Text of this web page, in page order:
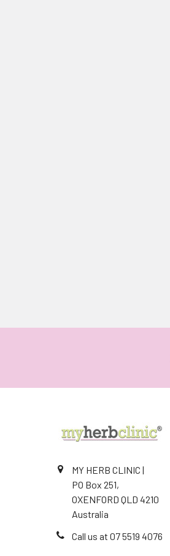
MY HERB CLINIC |
PO Box 251,
OXENFORD QLD 4210
Australia
Call us at 07 5519 4076